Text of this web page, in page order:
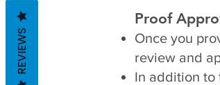
Proof
Once you
review and
In addition to
REVIEWS